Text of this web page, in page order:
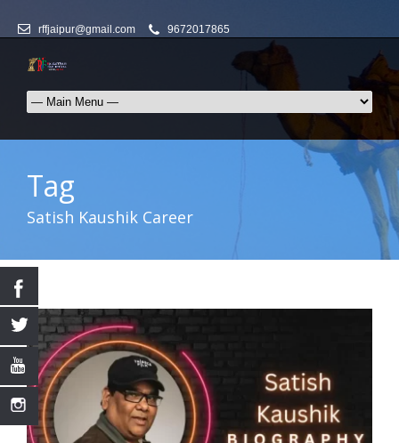
rffjaipur@gmail.com 9672017865
Tag
Satish Kaushik Career